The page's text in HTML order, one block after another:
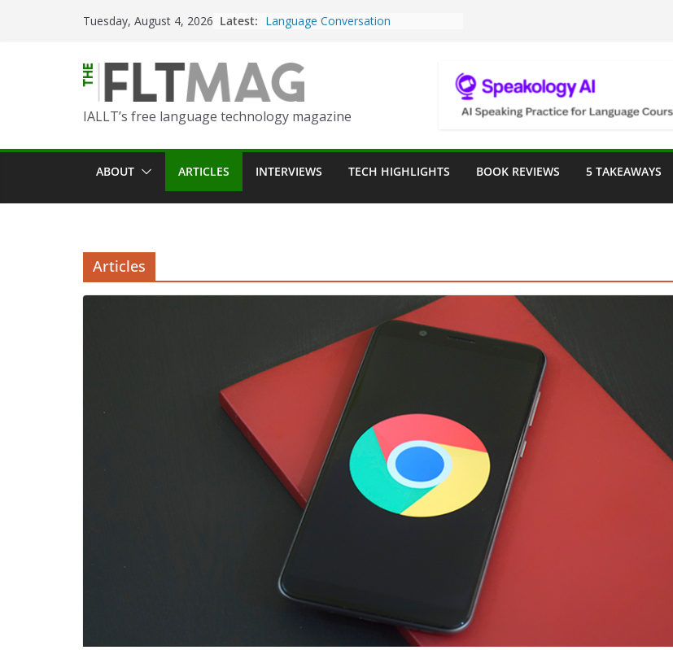
Tuesday, August 4, 2026 Latest: Turning Text into Teaching Tools:
Portfolio-Based Assessment in the
World Language Classroom
Prompting With Purpose: Designing
AI Table?
IALLT’s free language technology magazine
ABOUT ARTICLES INTERVIEWS TECH HIGHLIGHTS BOOK REVIEWS 5 TAKEAWAYS
Articles